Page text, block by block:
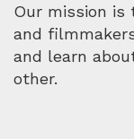
Our mission is
and
and learn
other.